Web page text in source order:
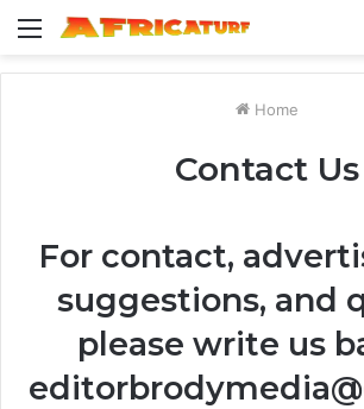
Menu
Home
Contact Us
For contact,
suggestions, and
please write us